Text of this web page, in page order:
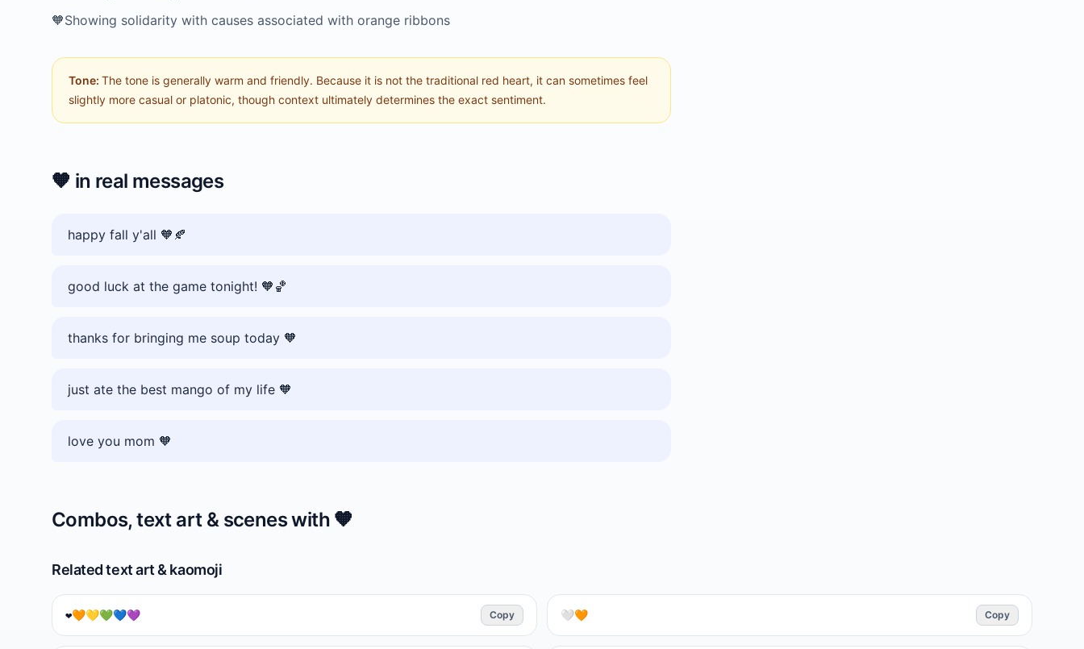
🧡Showing solidarity with causes associated with orange ribbons
Tone: The tone is generally warm and friendly. Because it is not the traditional red heart, it can sometimes feel
slightly more casual or platonic, though context ultimately determines the exact sentiment.
🧡 in real messages
happy fall y'all 🧡🍂
good luck at the game tonight! 🧡🏀
thanks for bringing me soup today 🧡
just ate the best mango of my life 🧡
love you mom 🧡
Combos, text art & scenes with 🧡
Related text art & kaomoji
❤️🧡💛💚💙💜 Copy 🤍🧡 Copy